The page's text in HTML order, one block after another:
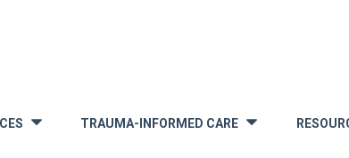
TRAUMA-INFORMED CARE »